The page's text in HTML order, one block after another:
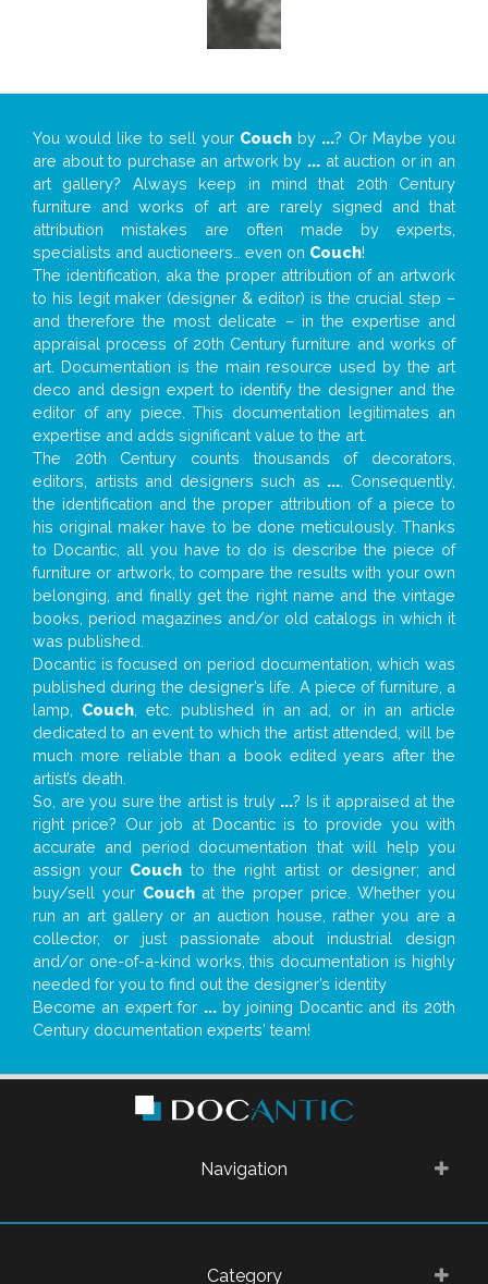
You would like to sell your Couch by ...? Or Maybe you
are about to purchase an artwork by ... at auction or in an
art gallery? Always keep in mind that 20th Century
furniture and works of art are rarely signed and that
attribution mistakes are often made by experts,
specialists and auctioneers… even on Couch!
The identification, aka the proper attribution of an artwork
to his legit maker (designer & editor) is the crucial step –
and therefore the most delicate – in the expertise and
appraisal process of 20th Century furniture and works of
art. Documentation is the main resource used by the art
deco and design expert to identify the designer and the
editor of any piece. This documentation legitimates an
expertise and adds significant value to the art.
The 20th Century counts thousands of decorators,
editors, artists and designers such as ... . Consequently,
the identification and the proper attribution of a piece to
his original maker have to be done meticulously. Thanks
to Docantic, all you have to do is describe the piece of
furniture or artwork, to compare the results with your own
belonging, and finally get the right name and the vintage
books, period magazines and/or old catalogs in which it
was published.
Docantic is focused on period documentation, which was
published during the designer’s life. A piece of furniture, a
lamp, Couch , etc. published in an ad, or in an article
dedicated to an event to which the artist attended, will be
much more reliable than a book edited years after the
artist’s death.
So, are you sure the artist is truly ...? Is it appraised at the
right price? Our job at Docantic is to provide you with
accurate and period documentation that will help you
assign your Couch to the right artist or designer; and
buy/sell your Couchat the proper price. Whether you
run an art gallery or an auction house, rather you are a
collector, or just passionate about industrial design
and/or one-of-a-kind works, this documentation is highly
needed for you to find out the designer’s identity
Become an expert for ...by joining Docantic and its 20th
Century documentation experts' team!
Navigation
Category